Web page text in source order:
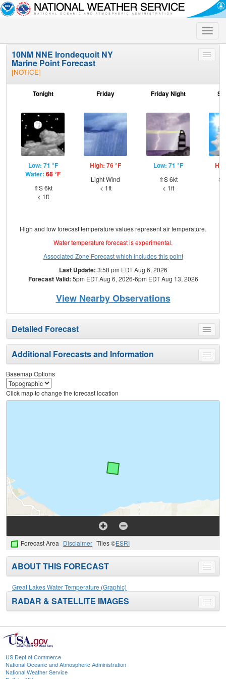
Toggle
Toggle
10NM NNE Irondequoit NY
Marine Point Forecast
[NOTICE]
Tonight
Low: 71 °F
Water: 68 °F
⇑S 6kt
< 1ft
Friday
High: 76 °F
Light Wind
< 1ft
Friday Night
Low: 71 °F
⇑S 6kt
< 1ft
High and low forecast temperature values represent air temperature.
Water temperature forecast is experimental.
Associated Zone Forecast which includes this point
Last Update: 3:58 pm EDT Aug 6, 2026
Forecast Valid: 5pm EDT Aug 6, 2026-6pm EDT Aug 13, 2026
View Nearby Observations
Toggle
menu
Detailed Forecast
Toggle
menu
Additional Forecasts and Information
Basemap Options
Click map to change the forecast location
Forecast Area Disclaimer Tiles ©ESRI
Toggle
menu
ABOUT THIS FORECAST
Great Lakes Water Temperature (Graphic)
Toggle
menu
RADAR & SATELLITE IMAGES
US Dept of Commerce
National Oceanic and Atmospheric Administration
National Weather Service